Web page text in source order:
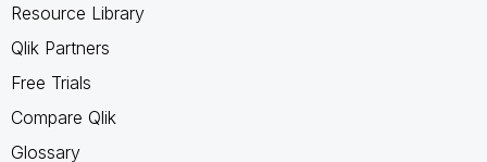
Resource Library
Qlik Partners
Free Trials
Compare Qlik
Glossary